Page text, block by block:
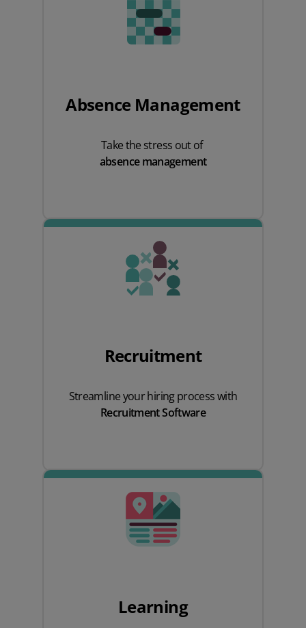
Absence Management
Take the stress out of
absence management
Recruitment
Streamline your hiring process with
Recruitment Software
Learning